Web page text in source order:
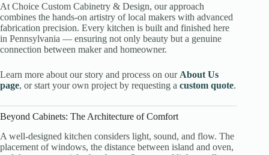
At Choice Custom Cabinetry & Design, our approach
combines the hands-on artistry of local makers with advanced
fabrication precision. Every kitchen is built and finished here
in Pennsylvania — ensuring not only beauty but a genuine
connection between maker and homeowner.
Learn more about our story and process on our About Us
page, or start your own project by requesting a custom quote.
Beyond Cabinets: The Architecture of Comfort
A well-designed kitchen considers light, sound, and flow. The
placement of windows, the distance between island and oven,